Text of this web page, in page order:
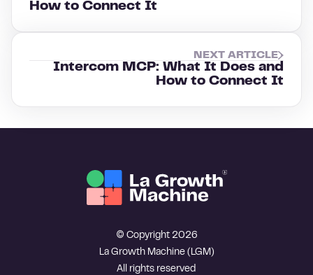
How to Connect It
NEXT ARTICLE
Intercom MCP: What It Does and
How to Connect It
© Copyright 2026
La Growth Machine (LGM)
All rights reserved